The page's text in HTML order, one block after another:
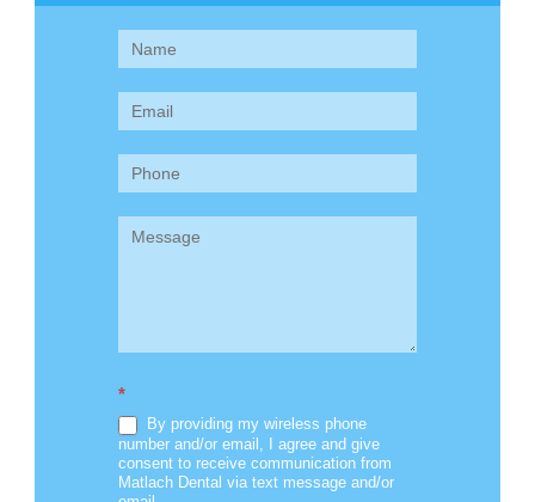
Contact
(Sidebar)
*
By providing my wireless phone
number and/or email, I agree and give
consent to receive communication from
Matlach Dental via text message and/or